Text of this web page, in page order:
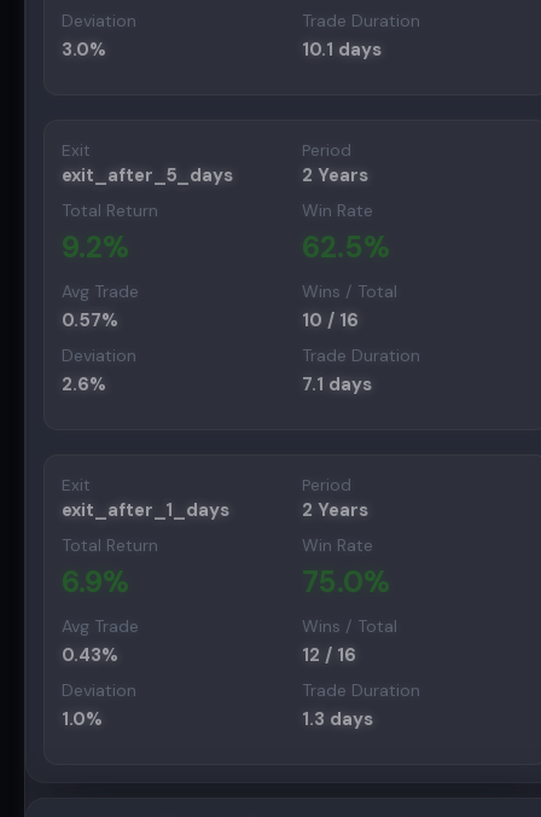
Deviation
3.0%
Trade Duration
10.1 days
Exit
exit_after_5_days
Period
2 Years
Total Return
9.2%
Win Rate
62.5%
Avg Trade
0.57%
Wins / Total
10 / 16
Deviation
2.6%
Trade Duration
7.1 days
Exit
exit_after_1_days
Period
2 Years
Total Return
6.9%
Win Rate
75.0%
Avg Trade
0.43%
Wins / Total
12 / 16
Deviation
1.0%
Trade Duration
1.3 days